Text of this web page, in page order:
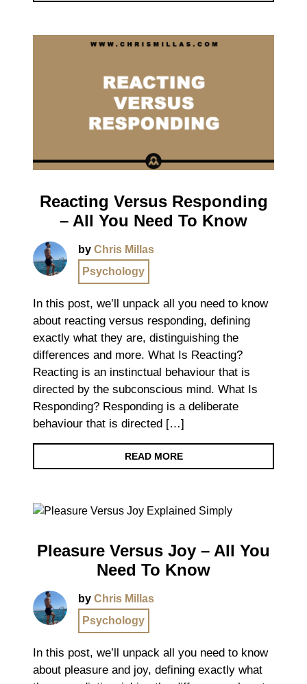
Reacting Versus Responding
– All You Need To Know
by Chris Millas
Psychology
In this post, we’ll unpack all you need to know
about reacting versus responding, defining
exactly what they are, distinguishing the
differences and more. What Is Reacting?
Reacting is an instinctual behaviour that is
directed by the subconscious mind. What Is
Responding? Responding is a deliberate
behaviour that is directed […]
READ MORE
Pleasure Versus Joy – All You
Need To Know
by Chris Millas
Psychology
In this post, we’ll unpack all you need to know
about pleasure and joy, defining exactly what